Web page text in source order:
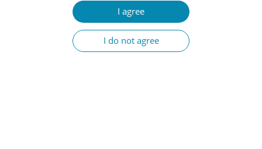
I agree
I do not agree
CONFERENCE PROCEEDING
Transitioning from infertility treatment to
adoption in Japan: A narrative analysis of
couples’ decision-making process